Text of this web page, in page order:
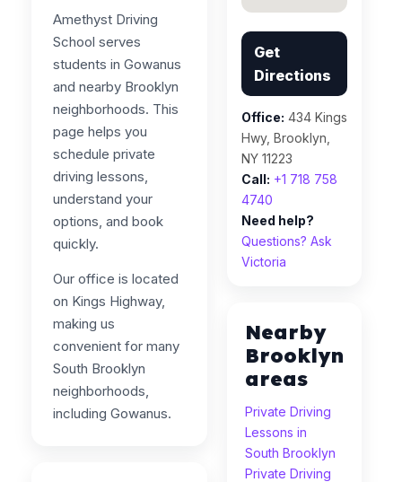
Amethyst Driving
School serves
students in Gowanus
and nearby Brooklyn
neighborhoods. This
page helps you
schedule private
driving lessons,
understand your
options, and book
quickly.
Our office is located
on Kings Highway,
making us
convenient for many
South Brooklyn
neighborhoods,
including Gowanus.
Get
Directions
Office: 434 Kings
Hwy, Brooklyn,
NY 11223
Call: +1 718 758
4740
Need help?
Questions? Ask
Victoria
Nearby
Brooklyn
areas
Private Driving
Lessons in
South Brooklyn
Private Driving